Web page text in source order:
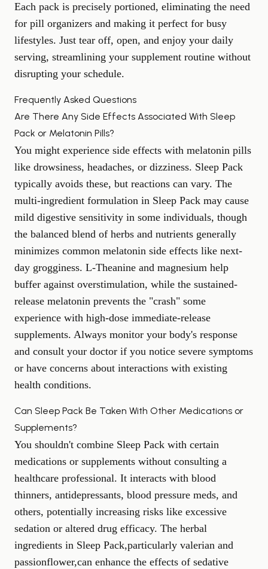
Each pack is precisely portioned, eliminating the need
for pill organizers and making it perfect for busy
lifestyles. Just tear off, open, and enjoy your daily
serving, streamlining your supplement routine without
disrupting your schedule.
Frequently Asked Questions
Are There Any Side Effects Associated With Sleep
Pack or Melatonin Pills?
You might experience side effects with melatonin pills
like drowsiness, headaches, or dizziness. Sleep Pack
typically avoids these, but reactions can vary. The
multi-ingredient formulation in Sleep Pack may cause
mild digestive sensitivity in some individuals, though
the balanced blend of herbs and nutrients generally
minimizes common melatonin side effects like next-
day grogginess. L-Theanine and magnesium help
buffer against overstimulation, while the sustained-
release melatonin prevents the "crash" some
experience with high-dose immediate-release
supplements. Always monitor your body's response
and consult your doctor if you notice severe symptoms
or have concerns about interactions with existing
health conditions.
Can Sleep Pack Be Taken With Other Medications or
Supplements?
You shouldn't combine Sleep Pack with certain
medications or supplements without consulting a
healthcare professional. It interacts with blood
thinners, antidepressants, blood pressure meds, and
others, potentially increasing risks like excessive
sedation or altered drug efficacy. The herbal
ingredients in Sleep Pack,particularly valerian and
passionflower,can enhance the effects of sedative